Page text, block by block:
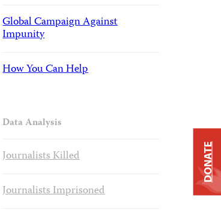
Global Campaign Against
Impunity
How You Can Help
Data Analysis
Journalists Killed
Journalists Imprisoned
DONATE